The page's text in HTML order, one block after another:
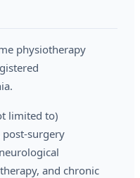
physiotherapy
limited to)
post-surgery
and chronic